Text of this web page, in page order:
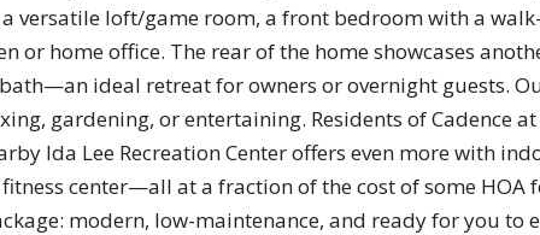
a versatile loft/game room, a front bedroom with a
or home office. The rear of the home showcases
ideal retreat for owners or overnight guests.
gardening, or entertaining. Residents of Cadence
Ida Lee Recreation Center offers even more with
center—all at a fraction of the cost of some HOA
modern, low-maintenance, and ready for you to